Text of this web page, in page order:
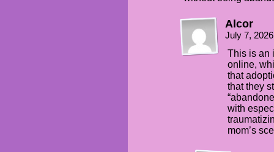
Alcor
July 7,
This is an
online,
that
that they
with
mom’s